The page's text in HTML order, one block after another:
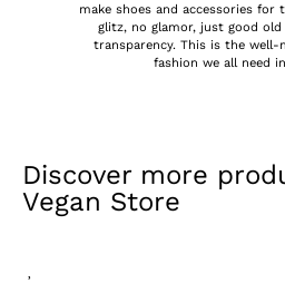
make shoes and accessories for
glitz, no glamor, just good old
transparency. This is the well-
fashion we all need
Discover more
Vegan Store